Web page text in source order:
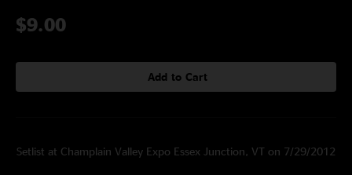
$9.00
Add to Cart
Setlist at Champlain Valley Expo Essex Junction, VT on 7/29/2012